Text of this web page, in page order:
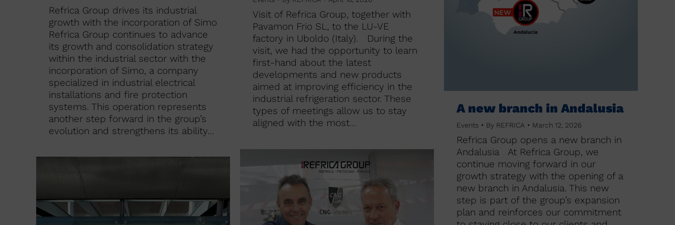
Refrica Group drives its industrial
growth with the incorporation of Simo
Refrica Group continues to advance
its growth and consolidation strategy
within the industrial sector with the
incorporation of Simo, a company
specialized in industrial electrical
installations and fire protection
systems. This operation represents
another step forward in the group’s
evolution and strengthens its ability…
Visit of Refrica Group, together with
Pavamon Frio SL, to the LU-VE
factory in Uboldo (Italy). During the
visit, we had the opportunity to learn
first-hand about the latest
developments and new products
aimed at improving efficiency in the
industrial refrigeration sector. These
types of meetings allow us to stay
aligned with the most…
A new branch in Andalusia
Events By REFRICA March 12, 2026
Refrica Group opens a new branch in
Andalusia At Refrica Group, we
continue moving forward in our
growth strategy with the opening of a
new branch in Andalusia. This new
step is part of the group’s expansion
plan and reinforces our commitment